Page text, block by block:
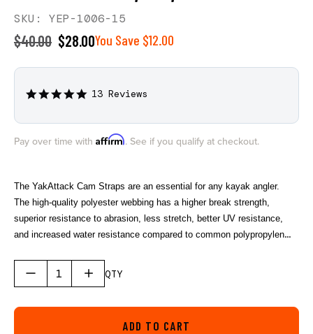
SKU: YEP-1006-15
$40.00 $28.00You Save $12.00
4.9
13 Reviews
Pay over time with Affirm. See if you qualify at checkout.
The YakAttack Cam Straps are an essential for any kayak angler.
The high-quality polyester webbing has a higher break strength,
superior resistance to abrasion, less stretch, better UV resistance,
and increased water resistance compared to common polypropylene
QTY
ADD TO CART